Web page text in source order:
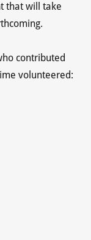
that will take
contributed
volunteered: